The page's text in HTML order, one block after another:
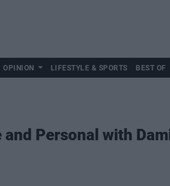
OPINION LIFESTYLE & SPORTS BEST OF
Personal with